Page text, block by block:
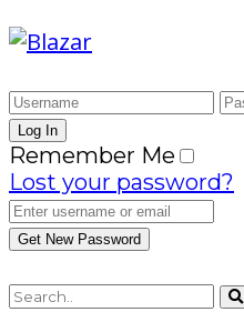
Remember Me
Lost your password?